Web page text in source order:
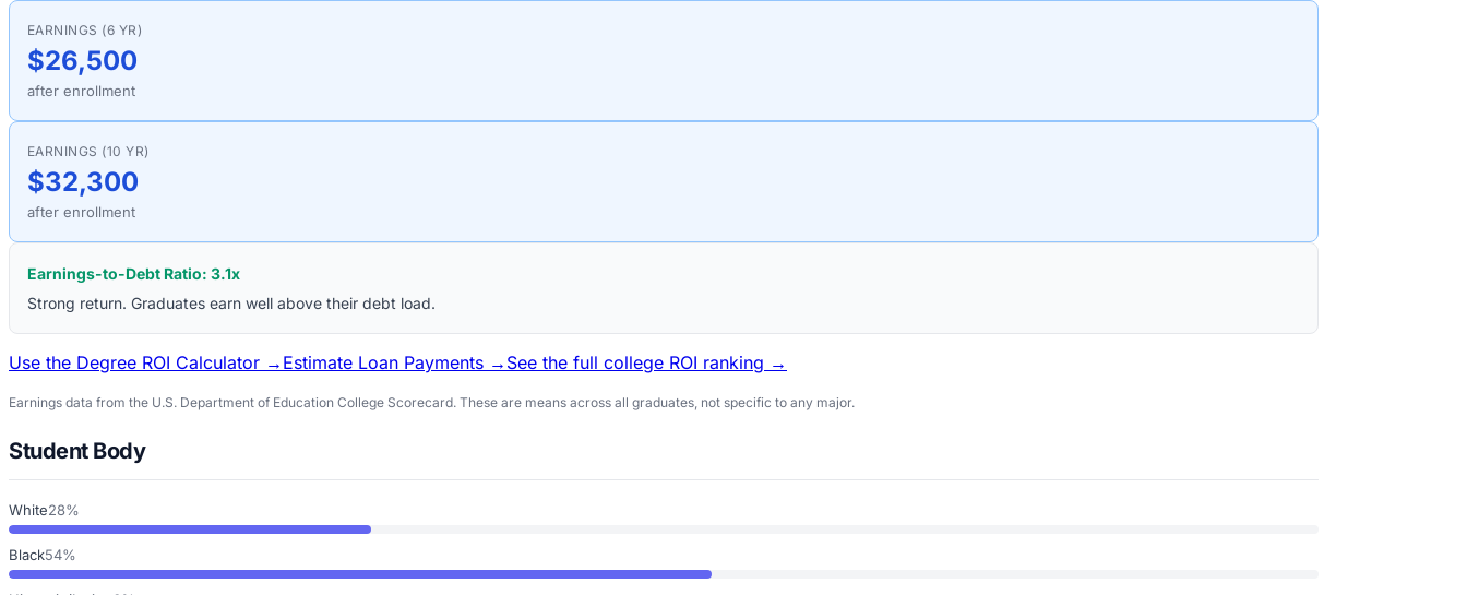
EARNINGS (6 YR)
$26,500
after enrollment
EARNINGS (10 YR)
$32,300
after enrollment
Earnings-to-Debt Ratio: 3.1x
Strong return. Graduates earn well above their debt load.
Use the Degree ROI Calculator → Estimate Loan Payments → See the full college ROI ranking →
Earnings data from the U.S. Department of Education College Scorecard. These are means across all graduates, not specific to any major.
Student Body
White28%
Black54%